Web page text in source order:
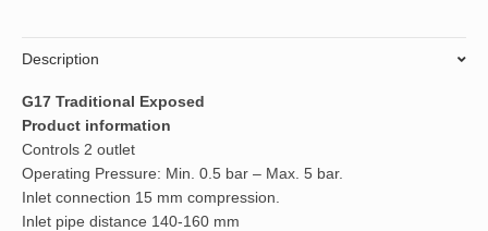
Description
G17 Traditional Exposed
Product information
Controls 2 outlet
Operating Pressure: Min. 0.5 bar – Max. 5 bar.
Inlet connection 15 mm compression.
Inlet pipe distance 140-160 mm